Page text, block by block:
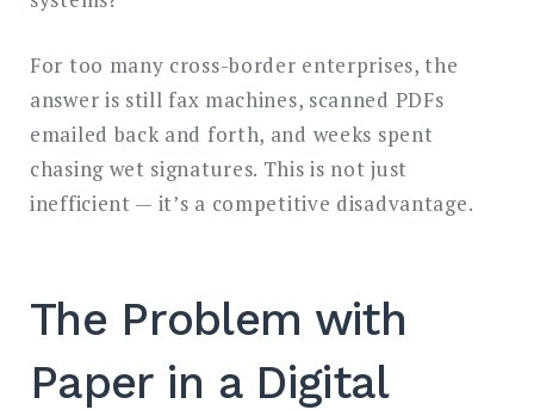
For too many cross-border enterprises, the
answer is still fax machines, scanned PDFs
emailed back and forth, and weeks spent
chasing wet signatures. This is not just
inefficient — it’s a competitive disadvantage.
The Problem with
Paper in a Digital